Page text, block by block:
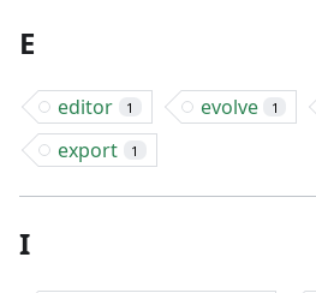
E
editor 1 evolve 1
export 1
I